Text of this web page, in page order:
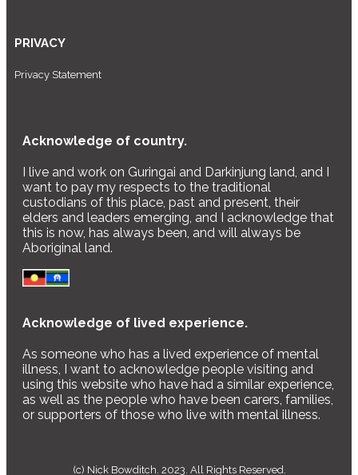
PRIVACY
Privacy Statement
Acknowledge of country.
I live and work on Guringai and Darkinjung land, and I
want to pay my respects to the traditional
custodians of this place, past and present, their
elders and leaders emerging, and I acknowledge that
this is now, has always been, and will always be
Aboriginal land.
Acknowledge of lived experience.
As someone who has a lived experience of mental
illness, I want to acknowledge people visiting and
using this website who have had a similar experience,
as well as the people who have been carers, families,
or supporters of those who live with mental illness.
(c) Nick Bowditch. 2023. All Rights Reserved.